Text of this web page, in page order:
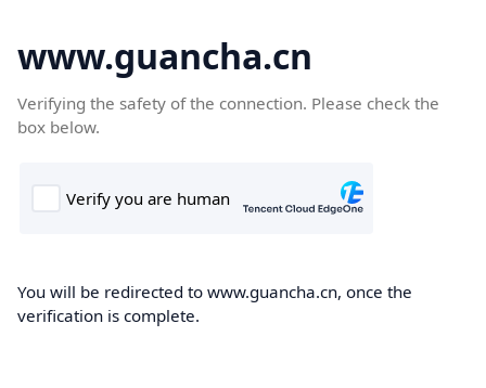
www.guancha.cn
Verifying the safety of the connection. Please check the
box below.
You will be redirected to www.guancha.cn, once the
verification is complete.